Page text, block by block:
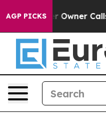
AGP PICKSOwner Calls